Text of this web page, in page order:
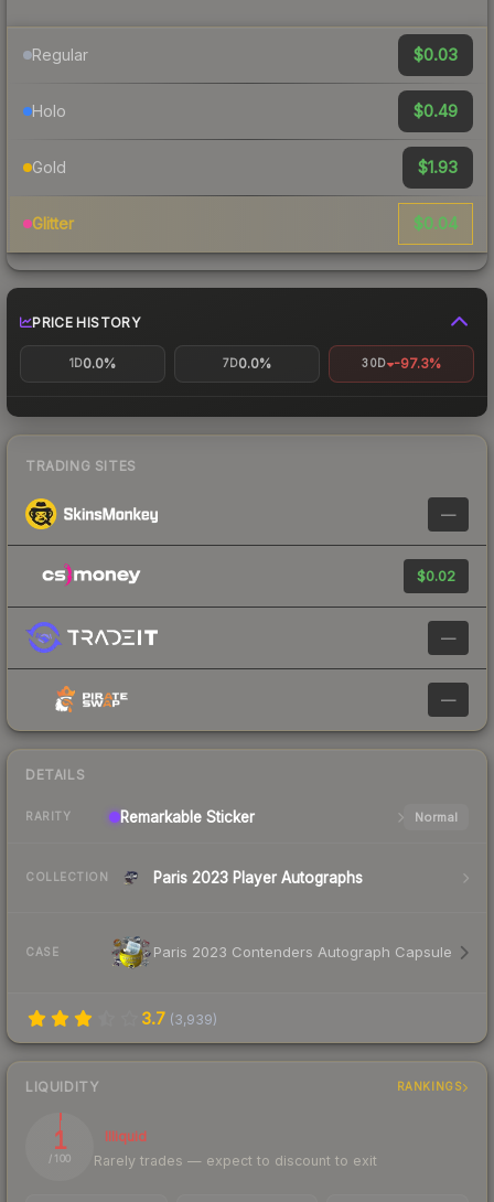
Regular $0.03
Holo $0.49
Gold $1.93
Glitter $0.04
PRICE HISTORY
1D0.0% 7D0.0% 30D -97.3%
TRADING SITES
—
$0.02
—
—
DETAILS
RARITY Remarkable Sticker Normal
COLLECTION Paris 2023 Player Autographs
CASE Paris 2023 Contenders Autograph Capsule
3.7 (3,939)
LIQUIDITY RANKINGS
1
/ 100
Illiquid
Rarely trades — expect to discount to exit